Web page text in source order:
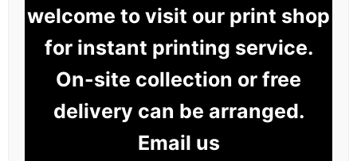
welcome to visit our print shop
for instant printing service.
On-site collection or free
delivery can be arranged.
Email us